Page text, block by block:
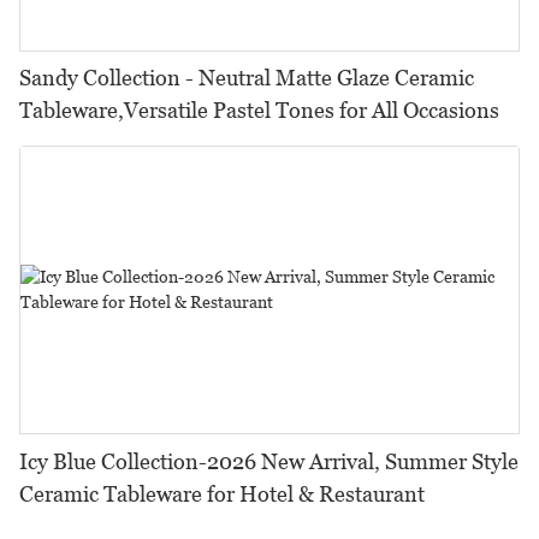
Sandy Collection - Neutral Matte Glaze Ceramic
Tableware,Versatile Pastel Tones for All Occasions
Icy Blue Collection-2026 New Arrival, Summer Style
Ceramic Tableware for Hotel & Restaurant